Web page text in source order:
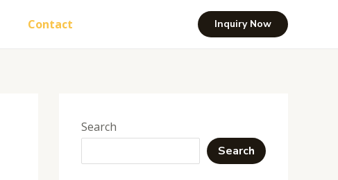
Contact Inquiry Now
Search
Search